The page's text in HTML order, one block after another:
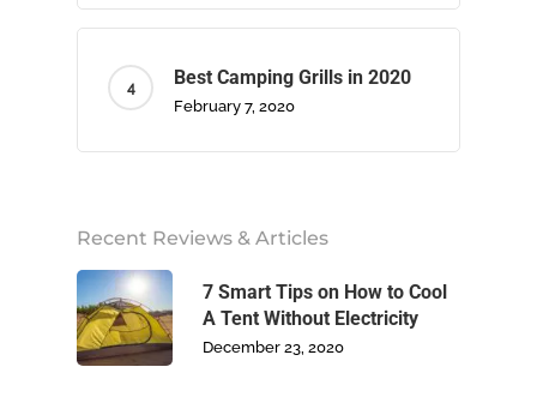
Best Camping Grills in 2020
February 7, 2020
Recent Reviews & Articles
7 Smart Tips on How to Cool
A Tent Without Electricity
December 23, 2020
Home
About Us
Camping
Climbing